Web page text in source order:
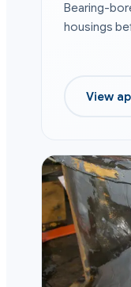
Bearing-
housings
View